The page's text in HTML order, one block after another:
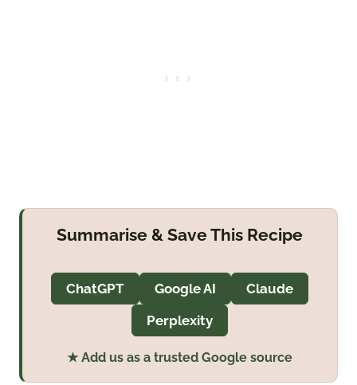
Summarise & Save This Recipe
ChatGPT Google AI
Claude
Perplexity
★ Add us as a trusted Google source